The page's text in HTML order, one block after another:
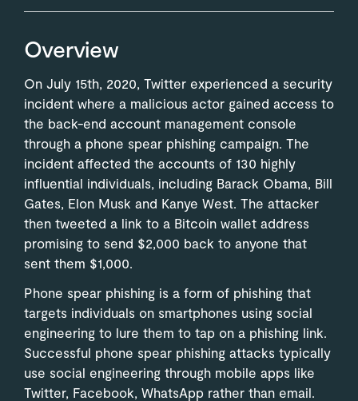
Overview
On July 15th, 2020, Twitter experienced a security
incident where a malicious actor gained access to
the back-end account management console
through a phone spear phishing campaign. The
incident affected the accounts of 130 highly
influential individuals, including Barack Obama, Bill
Gates, Elon Musk and Kanye West. The attacker
then tweeted a link to a Bitcoin wallet address
promising to send $2,000 back to anyone that
sent them $1,000.
Phone spear phishing is a form of phishing that
targets individuals on smartphones using social
engineering to lure them to tap on a phishing link.
Successful phone spear phishing attacks typically
use social engineering through mobile apps like
Twitter, Facebook, WhatsApp rather than email.